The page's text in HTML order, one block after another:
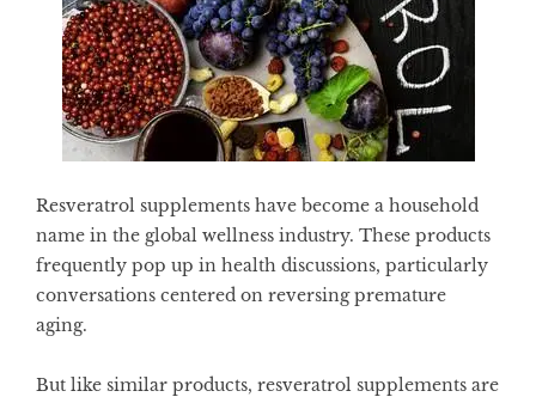
Resveratrol supplements have become a household
name in the global wellness industry. These products
frequently pop up in health discussions, particularly
conversations centered on reversing premature
aging.
But like similar products, resveratrol supplements are